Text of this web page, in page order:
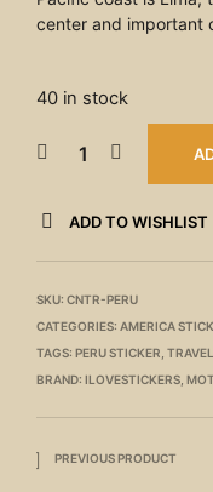
center and important
40 in stock
ADD TO WISHLIST
SKU: CNTR-PERU
CATEGORIES: AMERICA
TAGS: PERU STICKER
BRAND: ILOVESTICKERS
PREVIOUS PRODUCT